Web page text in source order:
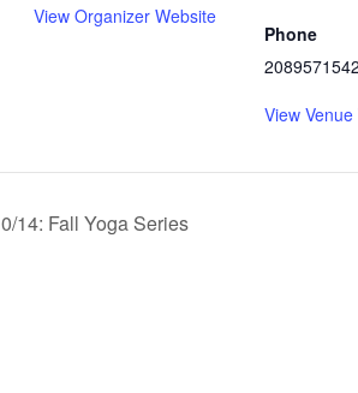
View Organizer Website
Phone
2089571542
View
14: Fall Yoga Series